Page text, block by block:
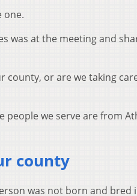
one.
was at the meeting and
county, or are we taking
people we serve are from
county
was not born and